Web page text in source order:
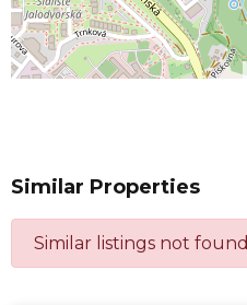
Similar Properties
Similar listings not found